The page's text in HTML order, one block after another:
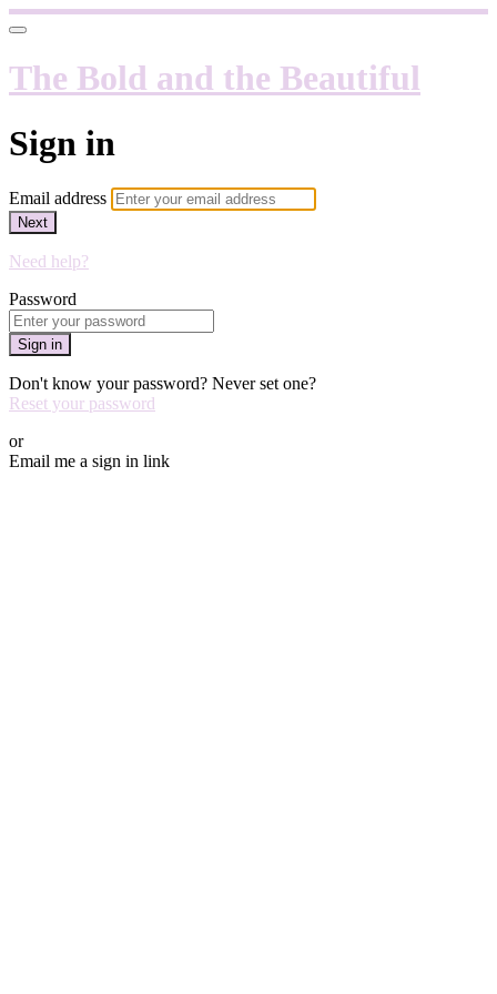
The Bold and the Beautiful
Sign in
Email address
Next
Need help?
Password
Sign in
Don't know your password? Never set one?
Reset your password
or
Email me a sign in link